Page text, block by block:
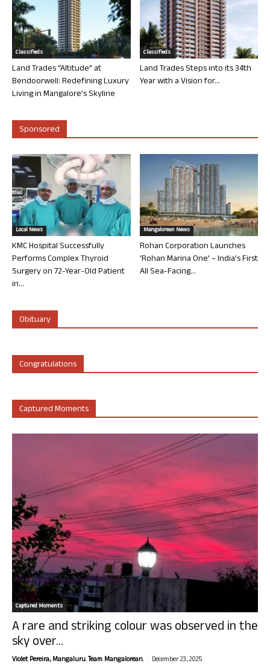
Classifieds
Land Trades “Altitude” at
Bendoorwell: Redefining Luxury
Living in Mangalore’s Skyline
Classifieds
Land Trades Steps into its 34th
Year with a Vision for...
Sponsored
Local News
KMC Hospital Successfully
Performs Complex Thyroid
Surgery on 72-Year-Old Patient
in...
Mangalorean News
Rohan Corporation Launches
‘Rohan Marina One’ – India’s First
All Sea-Facing...
Obituary
Congratulations
Captured Moments
Captured Moments
A rare and striking colour was observed in the
sky over...
Violet Pereira, Mangaluru. Team Mangalorean. - December 23, 2025